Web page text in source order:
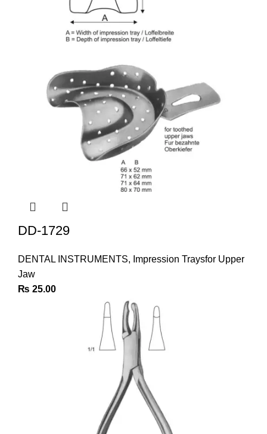
DD-1729
DENTAL INSTRUMENTS, Impression Traysfor Upper
Jaw
₨ 25.00